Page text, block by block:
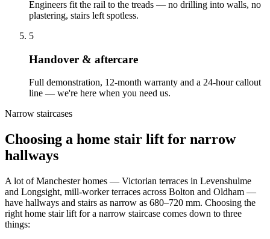
Engineers fit the rail to the treads — no drilling into walls, no
plastering, stairs left spotless.
5
Handover & aftercare
Full demonstration, 12-month warranty and a 24-hour callout
line — we're here when you need us.
Narrow staircases
Choosing a home stair lift for narrow
hallways
A lot of Manchester homes — Victorian terraces in Levenshulme
and Longsight, mill-worker terraces across Bolton and Oldham —
have hallways and stairs as narrow as 680–720 mm. Choosing the
right home stair lift for a narrow staircase comes down to three
things: